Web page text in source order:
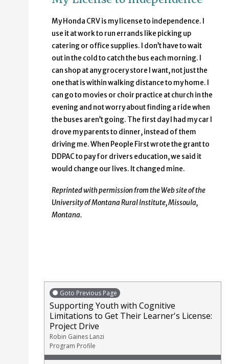
My Honda CRV is my license to independence. I
use it at work to run errands like picking up
catering or office supplies. I don’t have to wait
out in the cold to catch the bus each morning. I
can shop at any grocery store I want, not just the
one that is within walking distance to my home. I
can go to movies or choir practice at church in the
evening and not worry about finding a ride when
the buses aren’t going. The first day I had my car I
drove my parents to dinner, instead of them
driving me. When People First wrote the grant to
DDPAC to pay for drivers education, we said it
would change our lives. It changed mine.
Reprinted with permission from the Web site of the
University of Montana Rural Institute, Missoula,
Montana.
Goto Previous Page
Supporting Youth with Cognitive
Limitations to Get Their Learner's License:
Project Drive
Robin Gaines Lanzi
Program Profile